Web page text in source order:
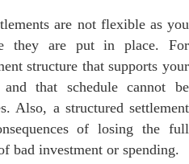
are not flexible as you
they are put in place. For
structure that supports your
that schedule cannot be
Also, a structured settlement
of losing the full
bad investment or spending.